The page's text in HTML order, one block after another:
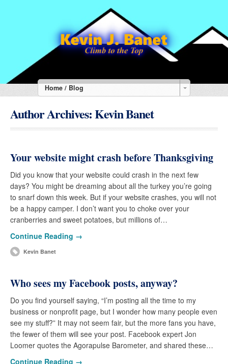
Home / Blog
Author Archives:Kevin Banet
Your website might crash before Thanksgiving
Did you know that your website could crash in the next few
days? You might be dreaming about all the turkey you’re going
to snarf down this week. But if your website crashes, you will not
be a happy camper. I don’t want you to choke over your
cranberries and sweet potatoes, but millions of…
Continue Reading →
Kevin Banet
Who sees my Facebook posts, anyway?
Do you find yourself saying, “I’m posting all the time to my
business or nonprofit page, but I wonder how many people even
see my stuff?” It may not seem fair, but the more fans you have,
the fewer of them will see your post. Facebook expert Jon
Loomer quotes the Agorapulse Barometer, and shared these…
Continue Reading →